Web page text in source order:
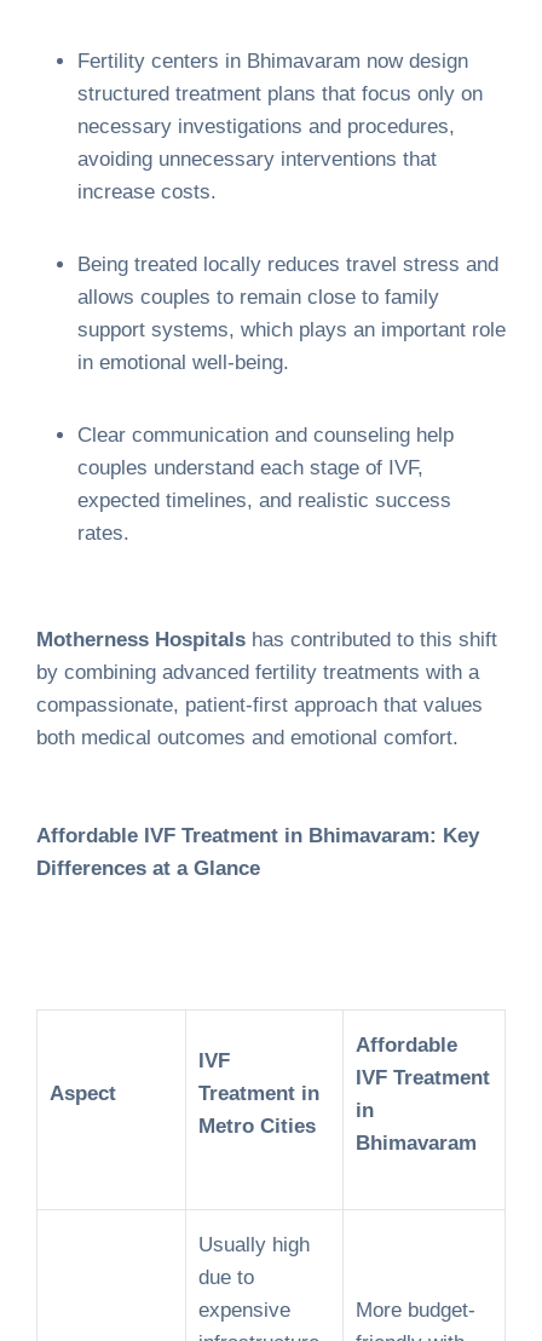
Fertility centers in Bhimavaram now design
structured treatment plans that focus only on
necessary investigations and procedures,
avoiding unnecessary interventions that
increase costs.
Being treated locally reduces travel stress and
allows couples to remain close to family
support systems, which plays an important role
in emotional well-being.
Clear communication and counseling help
couples understand each stage of IVF,
expected timelines, and realistic success
rates.
Motherness Hospitals has contributed to this shift
by combining advanced fertility treatments with a
compassionate, patient-first approach that values
both medical outcomes and emotional comfort.
Affordable IVF Treatment in Bhimavaram: Key
Differences at a Glance
Aspect
IVF
Treatment in
Metro Cities
Affordable
IVF Treatment
in
Bhimavaram
Usually high
due to
expensive
More budget-